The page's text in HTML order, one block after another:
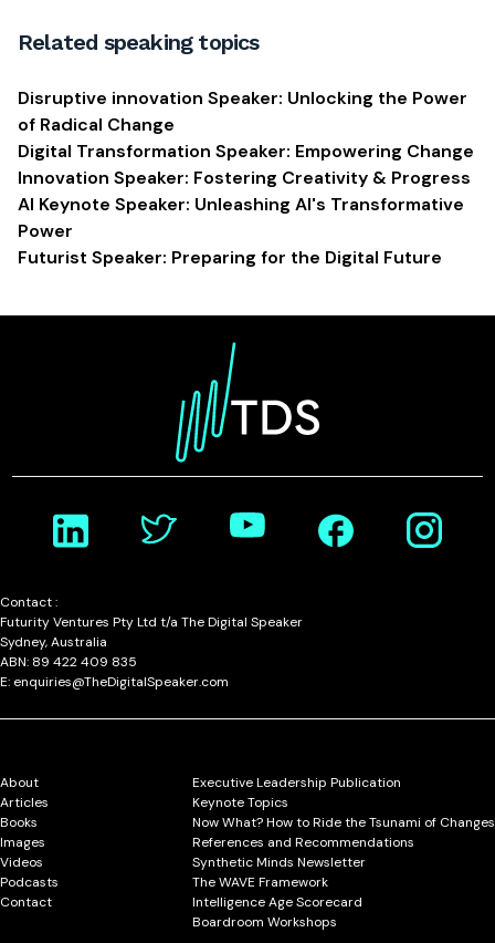
Related speaking topics
Disruptive innovation Speaker: Unlocking the Power
of Radical Change
Digital Transformation Speaker: Empowering Change
Innovation Speaker: Fostering Creativity & Progress
AI Keynote Speaker: Unleashing AI's Transformative
Power
Futurist Speaker: Preparing for the Digital Future
Contact :
Futurity Ventures Pty Ltd t/a The Digital Speaker
Sydney, Australia
ABN: 89 422 409 835
E: enquiries@TheDigitalSpeaker.com
About
Articles
Books
Images
Videos
Podcasts
Contact
Executive Leadership Publication
Keynote Topics
Now What? How to Ride the Tsunami of Changes
References and Recommendations
Synthetic Minds Newsletter
The WAVE Framework
Intelligence Age Scorecard
Boardroom Workshops